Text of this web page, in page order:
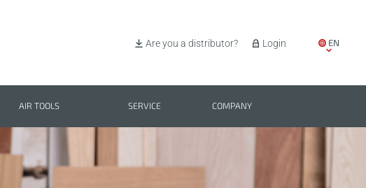
EN
Login
Are you a distributor?
AIR TOOLS SERVICE COMPANY